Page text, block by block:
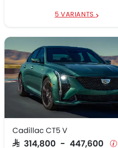
5 VARIANTS
Cadillac CT5 V
SAR 314,800 - 447,600